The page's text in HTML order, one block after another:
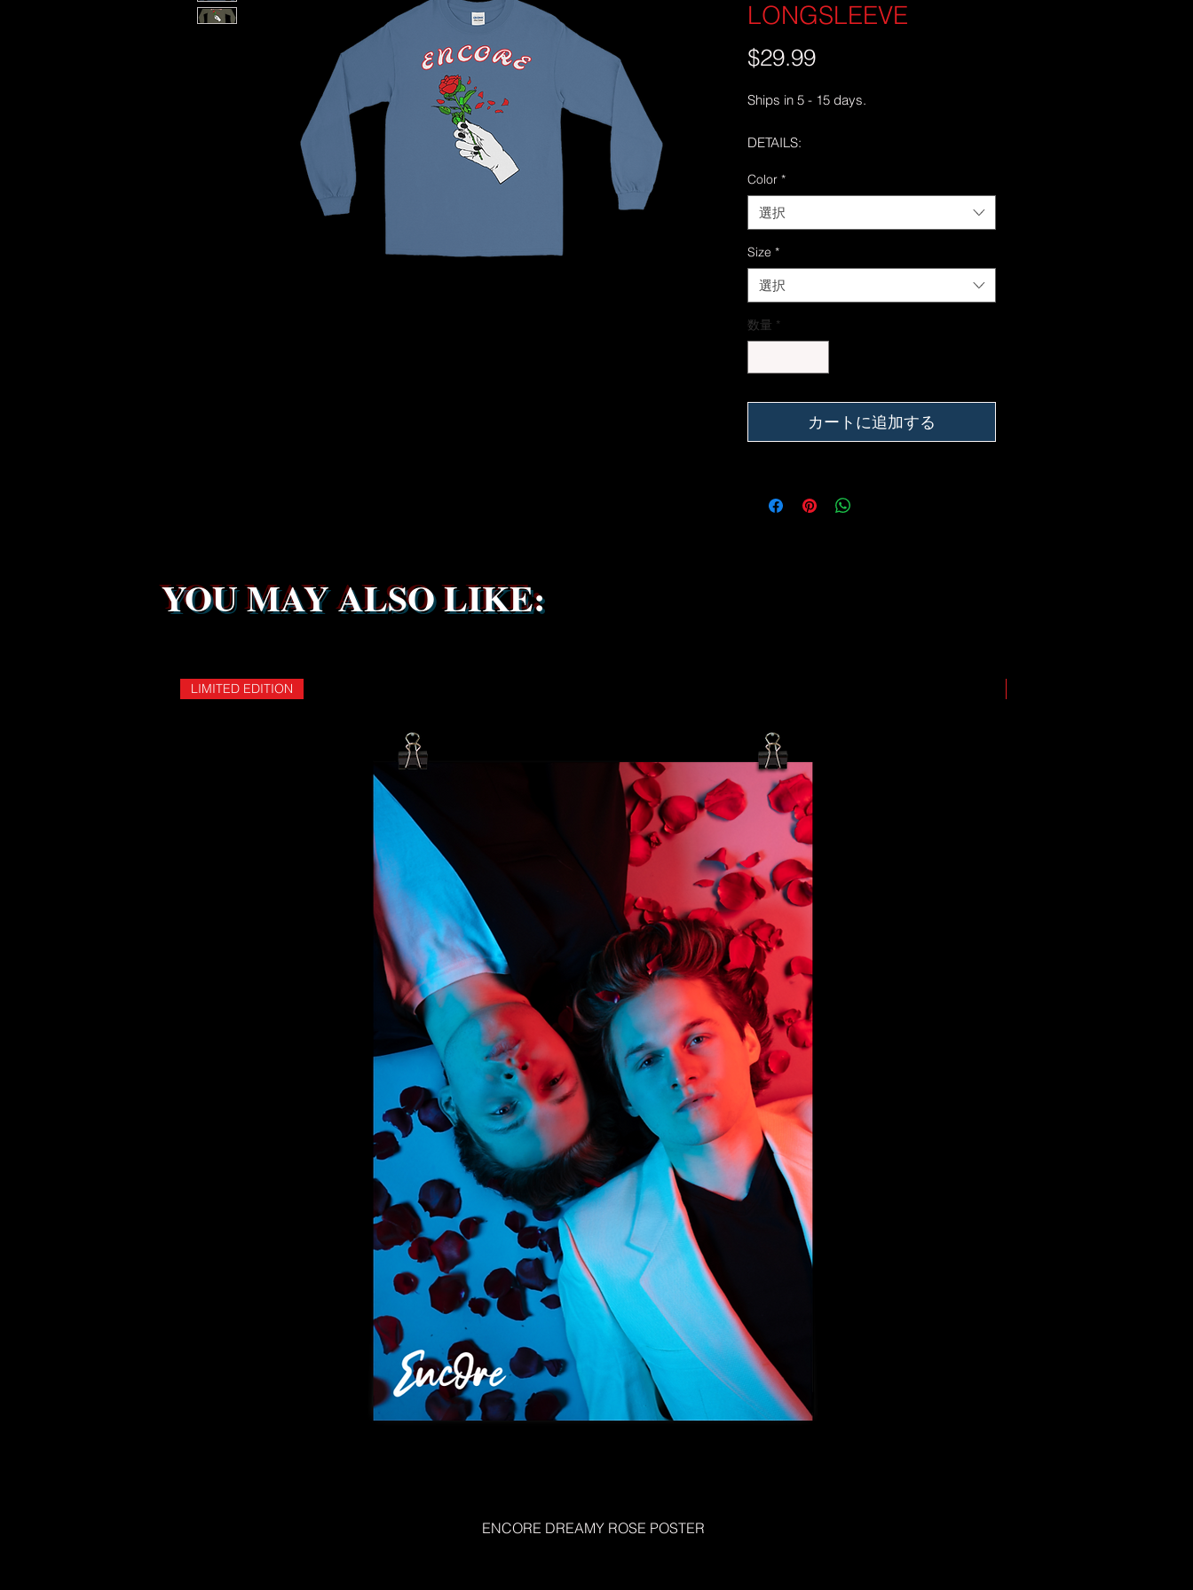
LONGSLEEVE
$29.99価
格
Ships in 5 - 15 days.
DETAILS:
• Sport Grey is 90% cotton, 10% polyester
• Pre-shrunk jersey knit
• Classic fit with long sleeves and rib cuffs
• Seamless double-needle 7⁄8'' (2.2 cm)
collar
• Double-needle bottom hem
• Quarter-turned to avoid crease down the
We're doing our best to deliver your order
on time, however, we may experience
delays somewhere along the way as we
the shipping and logistics infrastructure,
Color *
選択
Size *
選択
数量 *
カートに追加する
YOU MAY ALSO LIKE:
LIMITED EDITION
ENCORE DREAMY ROSE POSTER